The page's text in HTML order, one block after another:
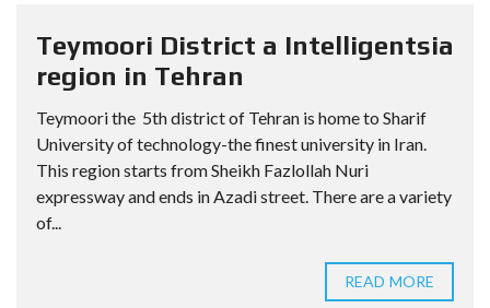
Teymoori District a Intelligentsia
region in Tehran
Teymoori the 5th district of Tehran is home to Sharif
University of technology-the finest university in Iran.
This region starts from Sheikh Fazlollah Nuri
expressway and ends in Azadi street. There are a variety
of...
READ MORE